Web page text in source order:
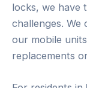
locks, we have
challenges. We
our mobile
replacements